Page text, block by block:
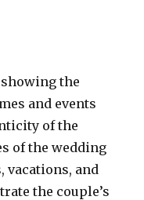
the
and events
of the
of the wedding
vacations, and
the couple’s